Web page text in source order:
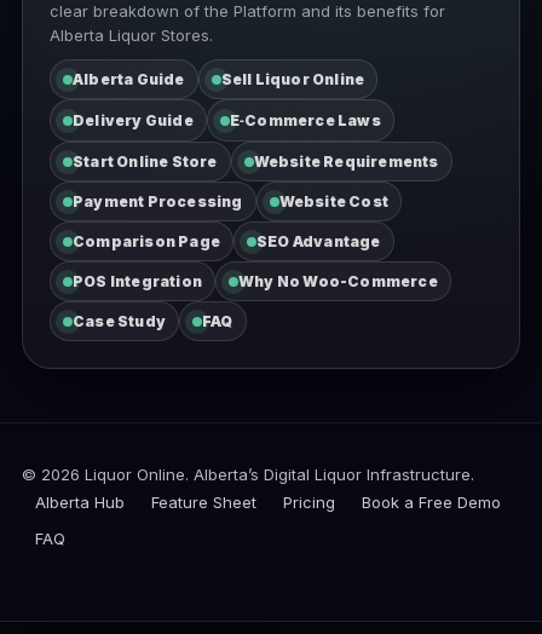
clear breakdown of the Platform and its benefits for
Alberta Liquor Stores.
Alberta Guide Sell Liquor Online
Delivery Guide E‑Commerce Laws
Start Online Store Website Requirements
Payment Processing Website Cost
Comparison Page SEO Advantage
POS Integration Why No Woo-Commerce
Case Study FAQ
© 2026 Liquor Online. Alberta’s Digital Liquor Infrastructure.
Alberta Hub
Feature Sheet Pricing
Book a Free Demo
FAQ